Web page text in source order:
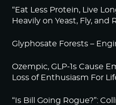
“Eat Less Protein, Live
Heavily on Yeast, Fly, and
Glyphosate Forests –
Ozempic, GLP-1s Cause
Loss of Enthusiasm For
“Is Bill Going Rogue?”: